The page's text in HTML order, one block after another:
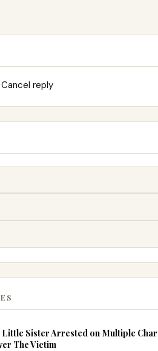
reply
Little Sister Arrested on Multiple
The Victim